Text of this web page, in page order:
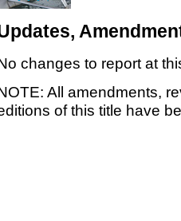
changes to report at
All amendments,
of this title have